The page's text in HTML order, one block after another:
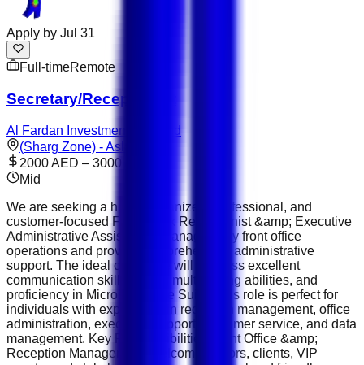
Apply by Jul 31
Full-timeRemote
Secretary/Receptionist
Al Fardan Investments Limited
(Sharg Zone) - Aslata
2000 AED – 3000 AED
Mid
We are seeking a highly organized, professional, and
customer-focused Front Desk Receptionist &amp; Executive
Administrative Assistant to manage daily front office
operations and provide comprehensive administrative
support. The ideal candidate will possess excellent
communication skills, strong multitasking abilities, and
proficiency in Microsoft Office Suite. This role is perfect for
individuals with experience in reception management, office
administration, executive support, customer service, and data
management. Key Responsibilities Front Office &amp;
Reception Management Welcome visitors, clients, VIP